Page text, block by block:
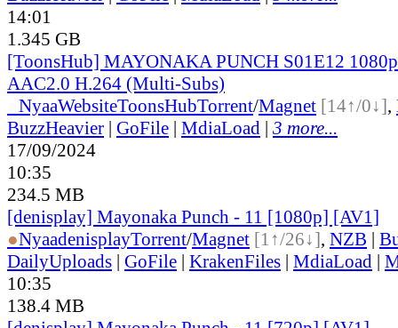
14:01
1.345 GB
[ToonsHub] MAYONAKA PUNCH S01E12
AAC2.0 H.264 (Multi-Subs)
NyaaWebsiteToonsHubTorrent/Magnet [14↑/0↓],
BuzzHeavier | GoFile | MdiaLoad | 3 more...
17/09/2024
10:35
234.5 MB
[denisplay] Mayonaka Punch - 11 [1080p] [AV1]
●NyaadenisplayTorrent/Magnet [1↑/26↓], NZB |
DailyUploads | GoFile | KrakenFiles | MdiaLoad |
10:35
138.4 MB